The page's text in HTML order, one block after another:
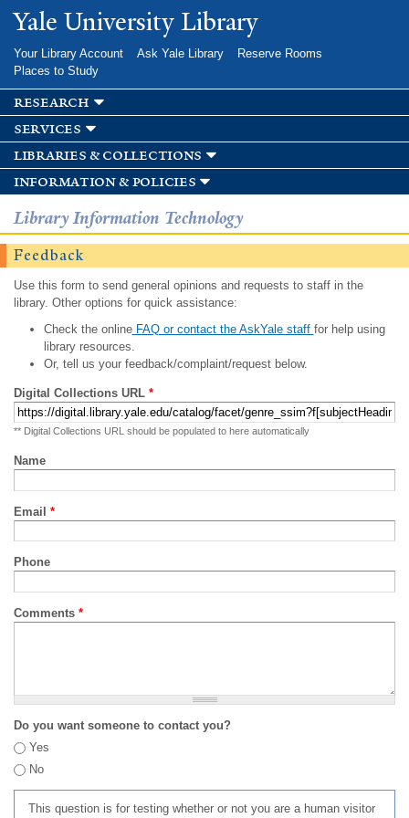
Skip to
main
Yale University Library
Your Library Account Ask Yale Library
Reserve Rooms
Places to Study
research
services
libraries & collections
information & policies
Library Information Technology
Feedback
Use this form to send general opinions and requests to staff in the
library. Other options for quick assistance:
Check the onlineFAQ or contact the AskYale staff for help using
library resources.
Or, tell us your feedback/complaint/request below.
Digital Collections URL *
** Digital Collections URL should be populated to here automatically
Name
Email *
Phone
Comments *
Do you want someone to contact you?
Yes
No
This question is for testing whether or not you are a human visitor